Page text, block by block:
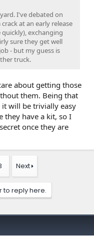
I've debated on
at an early release
exchanging
sure they get well
- but my guess is
truck.
about getting those
them. Being that
it will be trivially easy
they have a kit, so I
once they are
Next
to reply here.